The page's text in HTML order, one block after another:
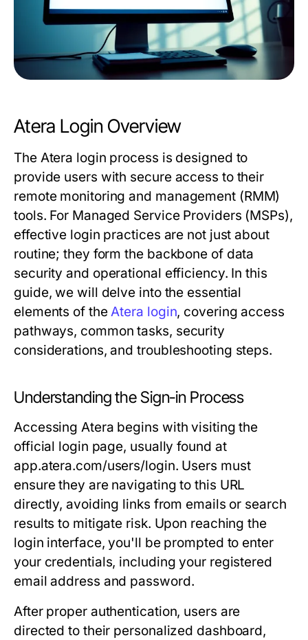
Atera Login Overview
The Atera login process is designed to
provide users with secure access to their
remote monitoring and management (RMM)
tools. For Managed Service Providers (MSPs),
effective login practices are not just about
routine; they form the backbone of data
security and operational efficiency. In this
guide, we will delve into the essential
elements of theAtera login, covering access
pathways, common tasks, security
considerations, and troubleshooting steps.
Understanding the Sign-in Process
Accessing Atera begins with visiting the
official login page, usually found at
app.atera.com/users/login. Users must
ensure they are navigating to this URL
directly, avoiding links from emails or search
results to mitigate risk. Upon reaching the
login interface, you'll be prompted to enter
your credentials, including your registered
email address and password.
After proper authentication, users are
directed to their personalized dashboard,